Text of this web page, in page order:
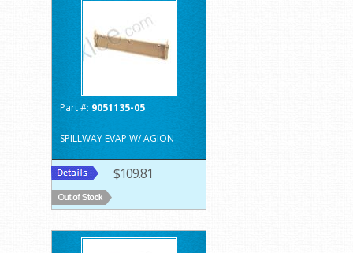
Part #: 9051135-05
SPILLWAY EVAP W/ AGION
$109.81